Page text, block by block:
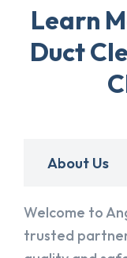
Learn
Duct
About Us
Welcome to
trusted